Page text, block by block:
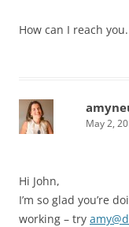
How can I reach you.
May 2,
Hi John,
I’m so glad you’re
working – try